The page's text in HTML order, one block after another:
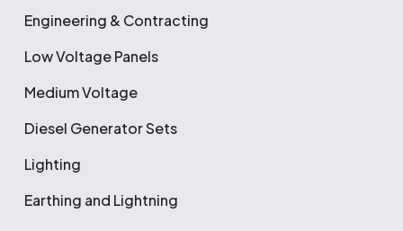
Engineering & Contracting
Low Voltage Panels
Medium Voltage
Diesel Generator Sets
Lighting
Earthing and Lightning